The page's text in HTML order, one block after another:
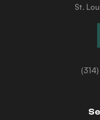
St.